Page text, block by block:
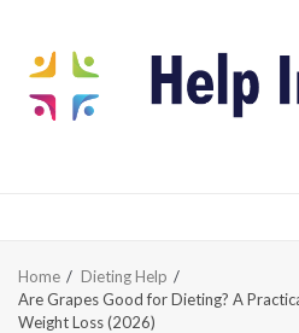
content
Home
Dieting Help
Are Grapes Good for Dieting? A
Weight Loss (2026)